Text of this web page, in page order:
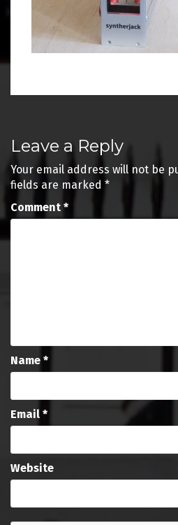
navigation
Leave a Reply
Your email address will not be
fields are marked *
Comment *
Name *
Email *
Website